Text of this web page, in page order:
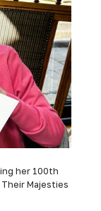
her 100th
Majesties